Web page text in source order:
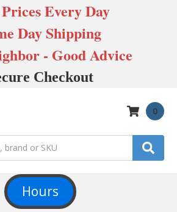
Every Day
Day Shipping
- Good Advice
Checkout
0
Hours